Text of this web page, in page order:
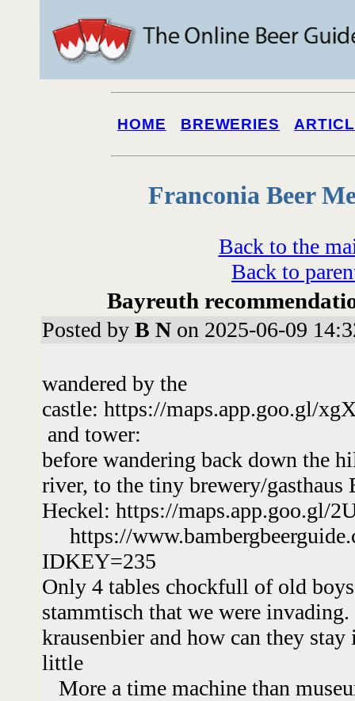
HOME BREWERIES
Franconia Beer
Back to the
Back to
Bayreuth
Posted by B N on 2025-06-09
wandered by the
castle: https://maps.app.goo.gl/
and tower:
before wandering back down the
river, to the tiny brewery/gasthaus
Heckel: https://maps.app.goo.gl/
https://
IDKEY=235
Only 4 tables chockfull of old
stammtisch that we were
krausenbier and how can they
little
More a time machine than